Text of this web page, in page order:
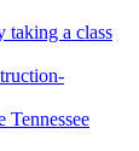
taking a class
Tennessee